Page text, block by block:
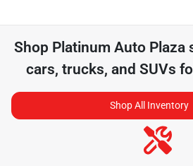
Shop Platinum Auto Plaza
cars, trucks, and SUVs
Shop All Inventory